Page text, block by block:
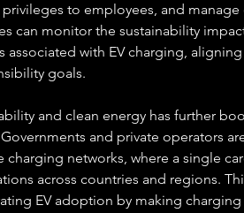
to employees, and manage
can monitor the sustainability
associated with EV charging,
goals.
and clean energy has further
and private operators
networks, where a single
across countries and regions.
EV adoption by making charging